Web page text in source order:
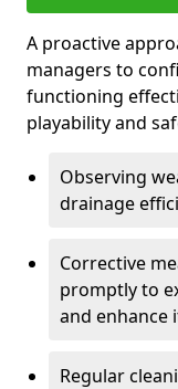
A proactive
managers to
functioning
playability and
Observing
drainage
Corrective
promptly to
and enhance
Regular